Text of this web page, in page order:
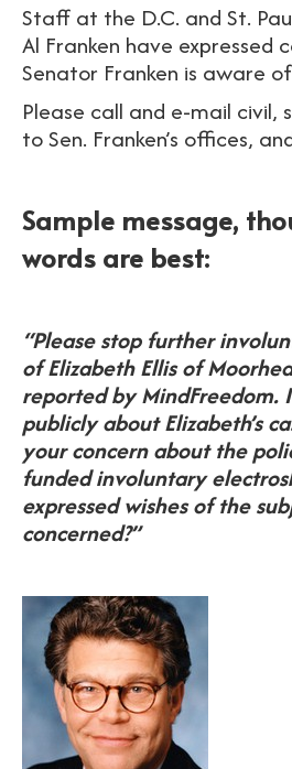
Staff at the D.C. and St.
Al Franken have expressed
Senator Franken is aware
Please call and e-mail civil,
to Sen. Franken’s offices,
Sample message,
words are best:
“Please stop further
of Elizabeth Ellis of
reported by MindFreedom.
publicly about Elizabeth’s
your concern about the
funded involuntary
expressed wishes of the
concerned?”